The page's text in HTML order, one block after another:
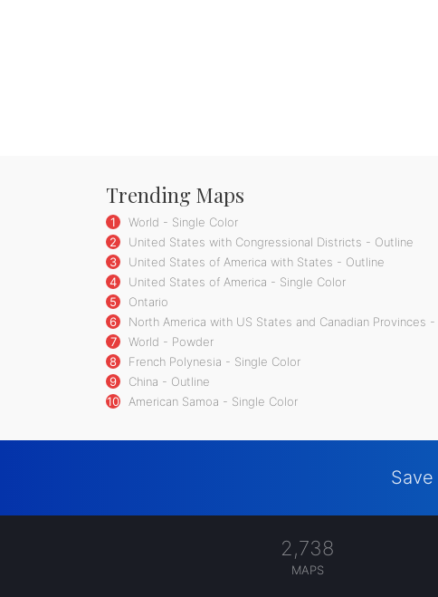
Trending Maps
1
World - Single Color
2
United States with Congressional Districts - Outline
3
United States of America with States - Outline
4
United States of America - Single Color
5
Ontario
6
North America with US States and Canadian Provinces -
7
World - Powder
8
French Polynesia - Single Color
9
China - Outline
10
American Samoa - Single Color
2,738
MAPS